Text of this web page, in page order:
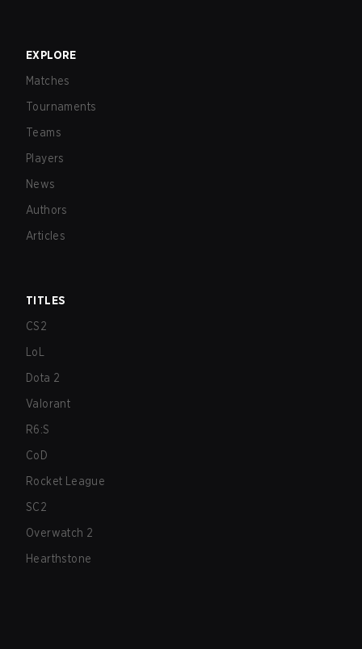
EXPLORE
Matches
Tournaments
Teams
Players
News
Authors
Articles
TITLES
CS2
LoL
Dota 2
Valorant
R6:S
CoD
Rocket League
SC2
Overwatch 2
Hearthstone